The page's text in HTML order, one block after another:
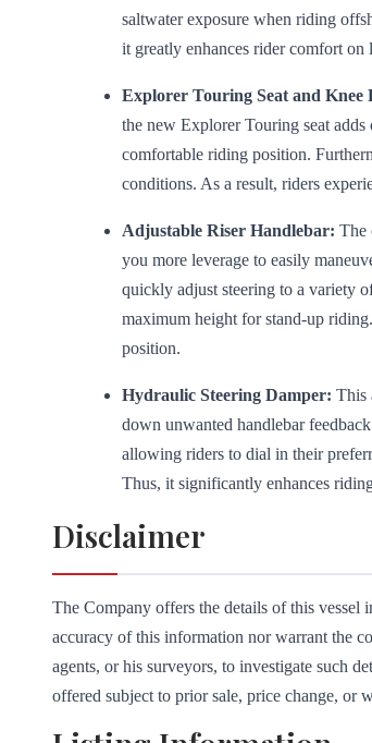
saltwater exposure when riding
it greatly enhances rider comfort on
Explorer Touring Seat and Knee
the new Explorer Touring seat
comfortable riding position.
conditions. As a result, riders
Adjustable Riser Handlebar: The
you more leverage to easily
quickly adjust steering to a variety
maximum height for stand-up
position.
Hydraulic Steering Damper: This
down unwanted handlebar
allowing riders to dial in their
Thus, it significantly enhances
Disclaimer
The Company offers the details of this vessel
accuracy of this information nor warrant the
agents, or his surveyors, to investigate such
offered subject to prior sale, price change, or